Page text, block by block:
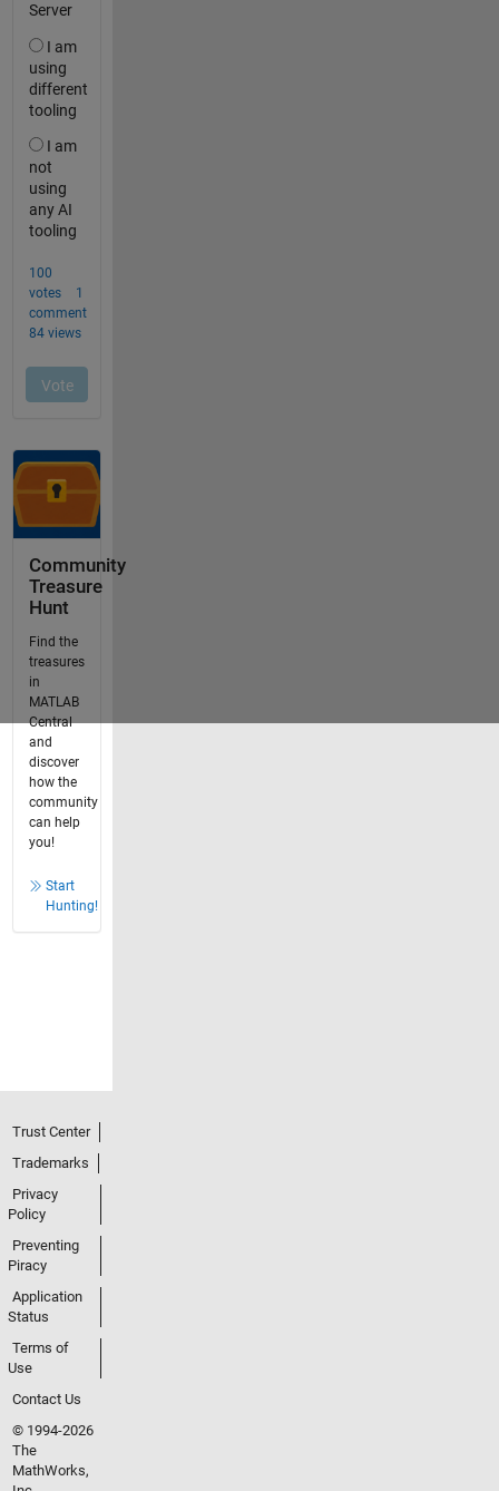
Community
Treasure
Hunt
Find the
treasures
in
MATLAB
Central
and
discover
how the
community
can help
you!
Start
Hunting!
Trust Center
Trademarks
Privacy
Policy
Preventing
Piracy
Application
Status
Terms of
Use
Contact Us
© 1994-2026
The
MathWorks,